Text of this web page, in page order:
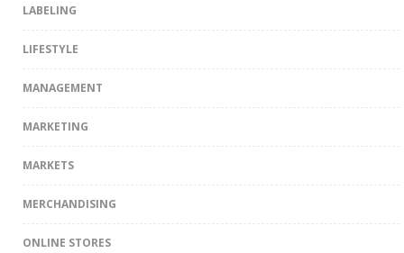
LABELING
LIFESTYLE
MANAGEMENT
MARKETING
MARKETS
MERCHANDISING
ONLINE STORES